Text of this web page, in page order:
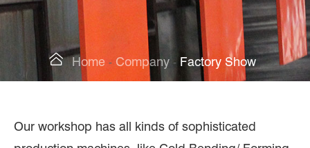
 Home Company Factory Show
Our workshop has all kinds of sophisticated